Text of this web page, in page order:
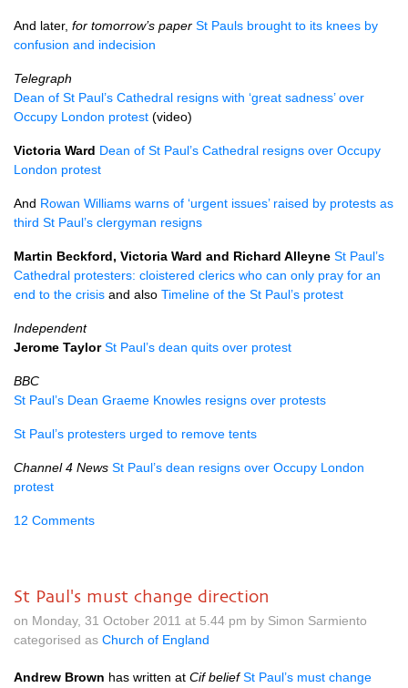
And later, for tomorrow’s paper St Pauls brought to its knees by
confusion and indecision
Telegraph
Dean of St Paul’s Cathedral resigns with ‘great sadness’ over
Occupy London protest (video)
Victoria Ward Dean of St Paul’s Cathedral resigns over Occupy
London protest
And Rowan Williams warns of ‘urgent issues’ raised by protests as
third St Paul’s clergyman resigns
Martin Beckford, Victoria Ward and Richard Alleyne St Paul’s
Cathedral protesters: cloistered clerics who can only pray for an
end to the crisis and also Timeline of the St Paul’s protest
Independent
Jerome Taylor St Paul’s dean quits over protest
BBC
St Paul’s Dean Graeme Knowles resigns over protests
St Paul’s protesters urged to remove tents
Channel 4 News St Paul’s dean resigns over Occupy London
protest
12 Comments
St Paul's must change direction
on Monday, 31 October 2011 at 5.44 pm by Simon Sarmiento
categorised as Church of England
Andrew Brown has written at Cif belief St Paul’s must change